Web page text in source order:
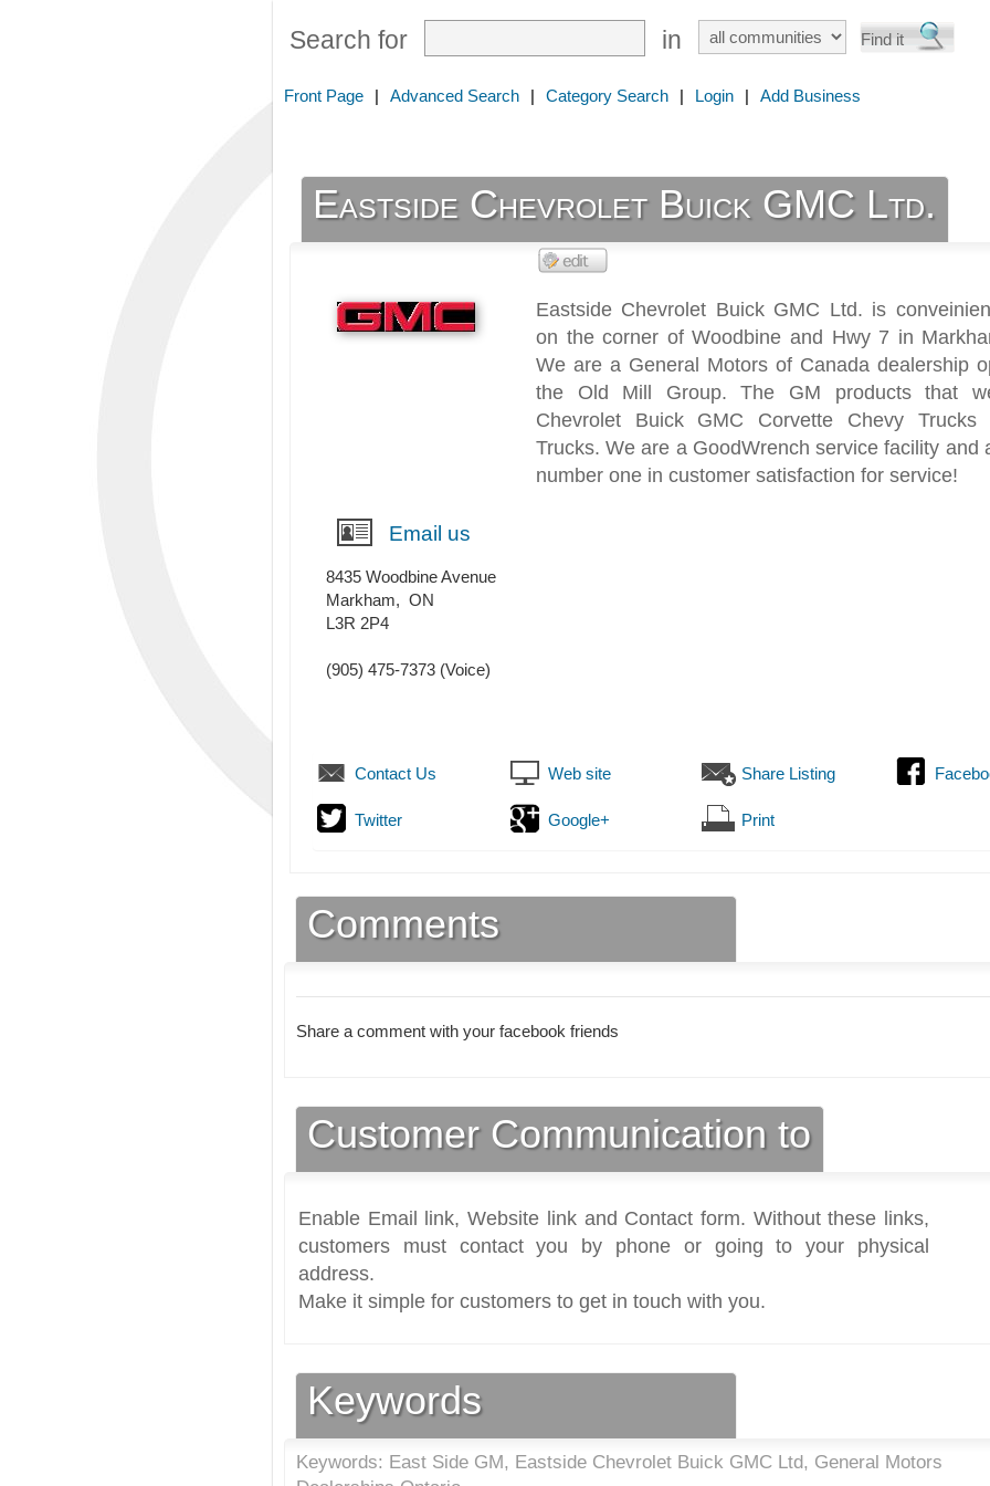
Search for in
Front Page | Advanced Search | Category Search | Login | Add Business
Eastside Chevrolet Buick GMC Ltd.
Eastside Chevrolet Buick GMC Ltd. is
on the corner of Woodbine and Hwy 7 in
We are a General Motors of Canada dealership
the Old Mill Group. The GM products that
Chevrolet Buick GMC Corvette Chevy Trucks
Trucks. We are a GoodWrench service facility and
number one in customer satisfaction for service!
Email us
8435 Woodbine Avenue
Markham, ON
L3R 2P4
(905) 475-7373 (Voice)
Contact Us Web site Share Listing
Twitter Google+ Print
Comments
Share a comment with your facebook friends
Customer Communication to
Enable Email link, Website link and Contact form. Without these links,
customers must contact you by phone or going to your physical
address.
Make it simple for customers to get in touch with you.
Keywords
Keywords: East Side GM, Eastside Chevrolet Buick GMC Ltd, General Motors